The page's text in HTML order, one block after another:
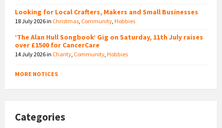
Looking for Local Crafters, Makers and Small Businesses
18 July 2026in Christmas Community Hobbies
‘The Alan Hull Songbook’ Gig on Saturday, 11th July raises
over £1500 for CancerCare
14 July 2026in Charity Community Hobbies
MORE NOTICES
Categories